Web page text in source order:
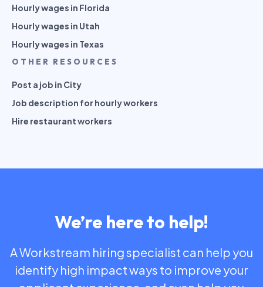
Hourly wages in Florida
Hourly wages in Utah
Hourly wages in Texas
OTHER RESOURCES
Post a job in City
Job description for hourly workers
Hire restaurant workers
We’re here to help!
A Workstream hiring specialist can help you
identify high impact ways to improve your